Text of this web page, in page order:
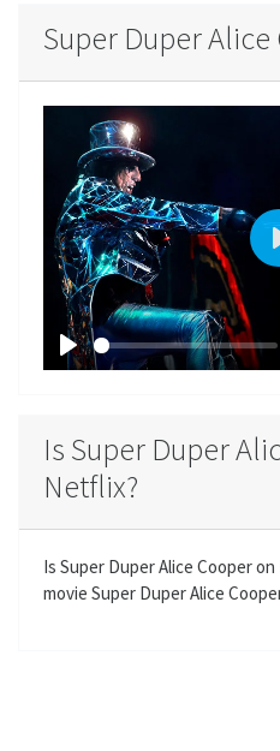
Super Duper
P
y
Is Super Duper
Netflix?
Is Super Duper Alice Cooper
movie Super Duper Alice